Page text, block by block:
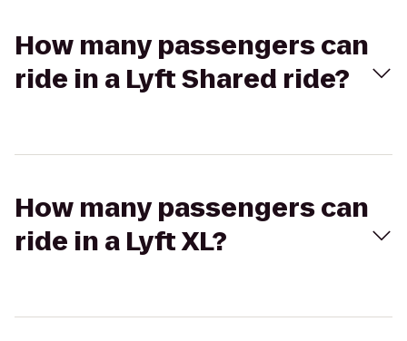
How many passengers can
ride in a Lyft Shared ride?
How many passengers can
ride in a Lyft XL?